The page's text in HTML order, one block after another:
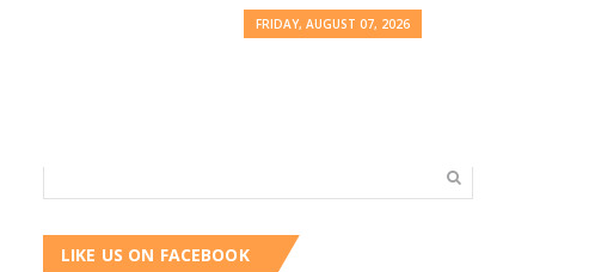
FRIDAY, AUGUST 07, 2026
LIKE US ON FACEBOOK